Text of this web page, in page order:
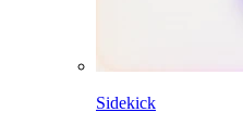
Sidekick